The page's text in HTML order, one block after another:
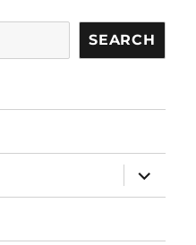
SEARCH
expand
child
menu